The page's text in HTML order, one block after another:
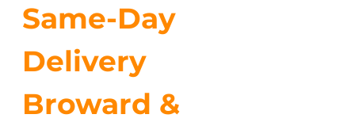
Same-Day
Delivery
Broward &